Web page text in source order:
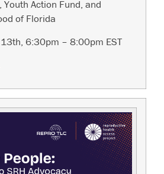
Youth Action Fund, and
of Florida
6:30pm – 8:00pm EST